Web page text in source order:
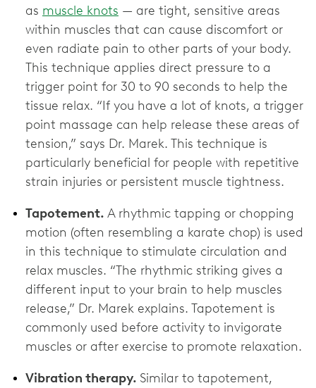
as muscle knots — are tight, sensitive areas
within muscles that can cause discomfort or
even radiate pain to other parts of your body.
This technique applies direct pressure to a
trigger point for 30 to 90 seconds to help the
tissue relax. “If you have a lot of knots, a trigger
point massage can help release these areas of
tension,” says Dr. Marek. This technique is
particularly beneficial for people with repetitive
strain injuries or persistent muscle tightness.
Tapotement. A rhythmic tapping or chopping
motion (often resembling a karate chop) is used
in this technique to stimulate circulation and
relax muscles. “The rhythmic striking gives a
different input to your brain to help muscles
release,” Dr. Marek explains. Tapotement is
commonly used before activity to invigorate
muscles or after exercise to promote relaxation.
Vibration therapy. Similar to tapotement,